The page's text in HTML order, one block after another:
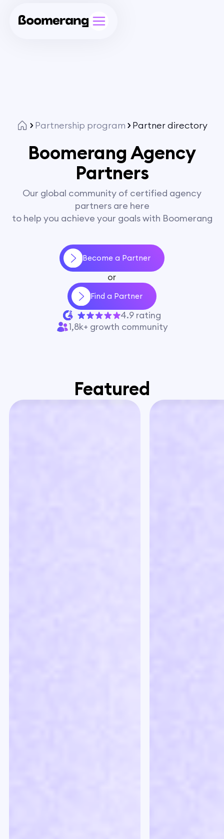
Partnership program Partner directory
Boomerang Agency
Partners
Our global community of certified agency
partners are here
to help you achieve your goals with Boomerang
Become a Partner
or
Find a Partner
4.9 rating
1,8k+ growth community
Featured